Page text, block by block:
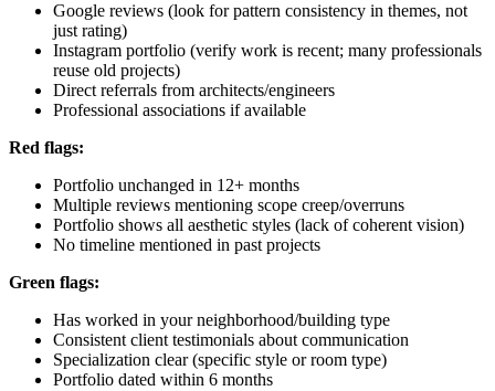
Google reviews (look for pattern consistency in themes, not
just rating)
Instagram portfolio (verify work is recent; many professionals
reuse old projects)
Direct referrals from architects/engineers
Professional associations if available
Red flags:
Portfolio unchanged in 12+ months
Multiple reviews mentioning scope creep/overruns
Portfolio shows all aesthetic styles (lack of coherent vision)
No timeline mentioned in past projects
Green flags:
Has worked in your neighborhood/building type
Consistent client testimonials about communication
Specialization clear (specific style or room type)
Portfolio dated within 6 months